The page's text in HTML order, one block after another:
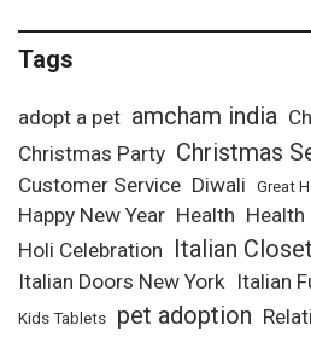
Tags
adopt a pet amcham india
Christmas Party Christmas
Customer Service Diwali Great
Happy New Year Health Health
Holi Celebration
Italian
Italian Doors New York Italian
Kids Tablets pet adoption